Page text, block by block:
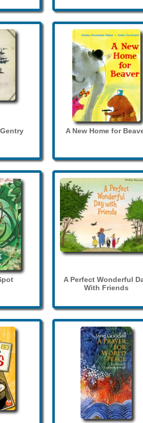
A New Home for
A Perfect Wonderful
With Friends